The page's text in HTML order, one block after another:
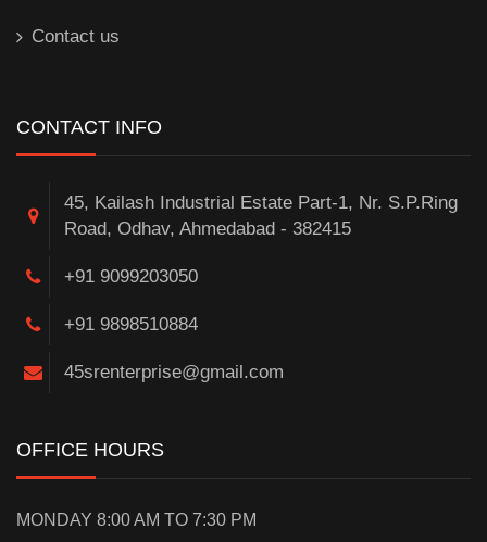
Contact us
CONTACT INFO
45, Kailash Industrial Estate Part-1, Nr. S.P.Ring
Road, Odhav, Ahmedabad - 382415
+91 9099203050
+91 9898510884
45srenterprise@gmail.com
OFFICE HOURS
MONDAY 8:00 AM TO 7:30 PM